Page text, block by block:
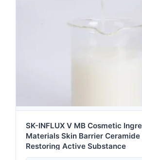
SK-INFLUX V MB Cosmetic
Materials Skin Barrier
Restoring Active Substance